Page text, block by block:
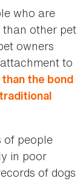
who are
than other pet
owners
to
the bond
of people
in poor
of dogs